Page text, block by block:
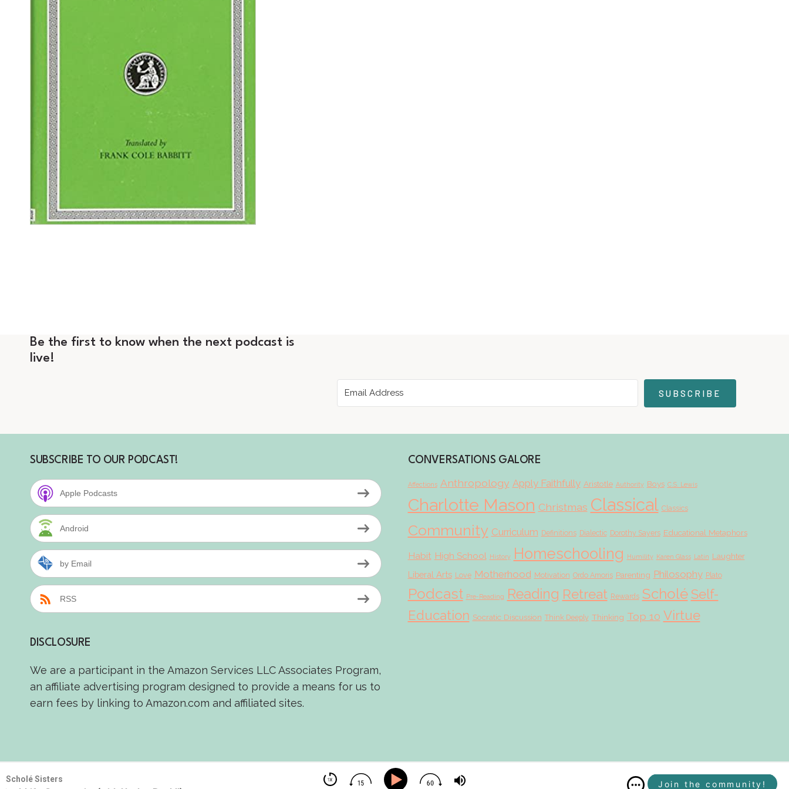
Be the first to know when the next podcast is
live!
SUBSCRIBE
SUBSCRIBE TO OUR PODCAST!
Apple Podcasts
Android
by Email
RSS
DISCLOSURE
We are a participant in the Amazon Services LLC Associates Program,
an affiliate advertising program designed to provide a means for us to
earn fees by linking to Amazon.com and affiliated sites.
CONVERSATIONS GALORE
Affections Anthropology Apply Faithfully Aristotle Authority Boys C.S. Lewis
Charlotte Mason Christmas Classical Classics
Community Curriculum Definitions Dialectic Dorothy Sayers Educational Metaphors
Habit High School History Homeschooling Humility Karen Glass Latin Laughter
Liberal Arts Love Motherhood Motivation Ordo Amoris Parenting Philosophy Plato
Podcast Pre-Reading Reading Retreat Rewards Scholé Self-
Education Socratic Discussion Think Deeply Thinking Top 10 Virtue
© 2026 Scholé Sisters · Scribe theme by Restored 316
Scholé Sisters Join the community!